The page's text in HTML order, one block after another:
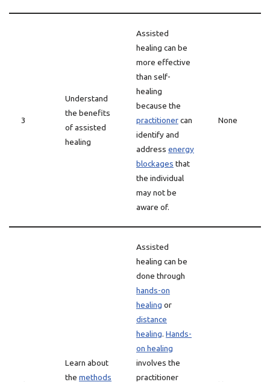
3
Understand
the benefits
of assisted
healing
Assisted
healing can be
more effective
than self-
healing
because the
practitionercan
identify and
address energy
blockages that
the individual
may not be
aware of.
None
Learn about
the methods
Assisted
healing can be
done through
hands-on
healing or
distance
healing. Hands-
on healing
involves the
practitioner